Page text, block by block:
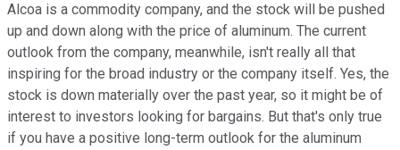
Alcoa is a commodity company, and the stock will be pushed
up and down along with the price of aluminum. The current
outlook from the company, meanwhile, isn't really all that
inspiring for the broad industry or the company itself. Yes, the
stock is down materially over the past year, so it might be of
interest to investors looking for bargains. But that's only true
if you have a positive long-term outlook for the aluminum